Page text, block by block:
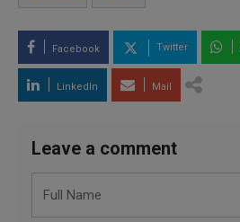
Facebook Twitter
LinkedIn Mail
Leave a comment